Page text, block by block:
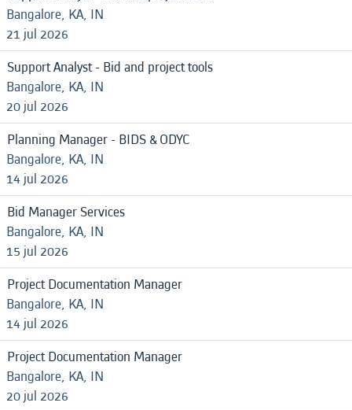
Bangalore, KA, IN
21 jul 2026
Support Analyst - Bid and project tools
Bangalore, KA, IN
20 jul 2026
Planning Manager - BIDS & ODYC
Bangalore, KA, IN
14 jul 2026
Bid Manager Services
Bangalore, KA, IN
15 jul 2026
Project Documentation Manager
Bangalore, KA, IN
14 jul 2026
Project Documentation Manager
Bangalore, KA, IN
20 jul 2026